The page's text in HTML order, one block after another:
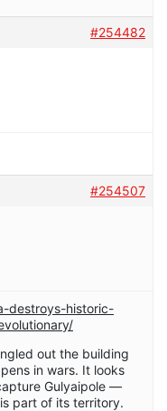
#254482
#254507
destroys-historic-
out the building
in wars. It looks
Gulyaipole —
part of its territory.